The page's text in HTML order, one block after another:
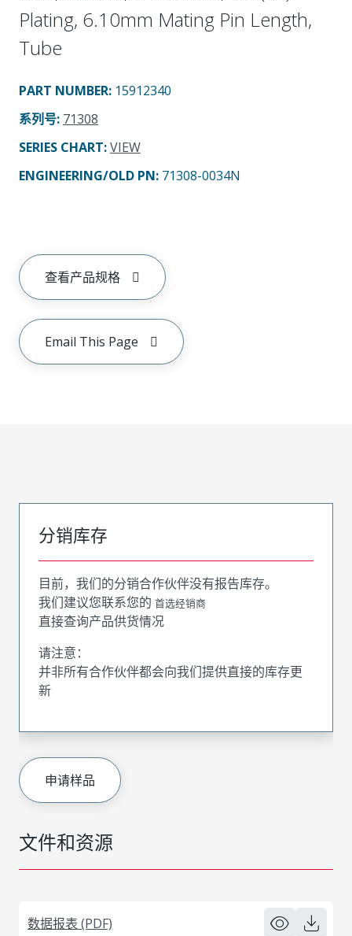
Plating, 6.10mm Mating Pin Length,
Tube
PART NUMBER: 15912340
系列号: 71308
SERIES CHART:VIEW
ENGINEERING/OLD PN: 71308-0034N
查看产品规格
Email This Page
文件和资源
数据报表 (PDF)
分销库存
目前，我们的分销合作伙伴没有报告库存。
我们建议您联系您的 首选经销商
直接查询产品供货情况
请注意：
并非所有合作伙伴都会向我们提供直接的库存更
新
申请样品